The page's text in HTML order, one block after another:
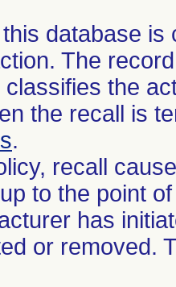
database
The
the
the recall is
.
recall
to the point
has
or removed.